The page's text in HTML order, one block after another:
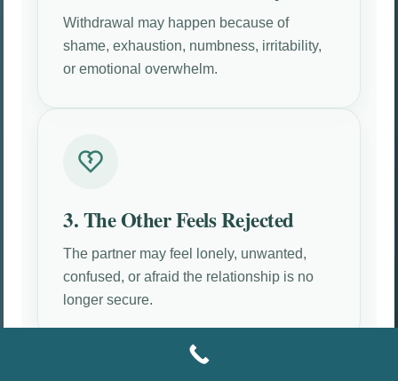
Withdrawal may happen because of
shame, exhaustion, numbness, irritability,
or emotional overwhelm.
3. The Other Feels Rejected
The partner may feel lonely, unwanted,
confused, or afraid the relationship is no
longer secure.